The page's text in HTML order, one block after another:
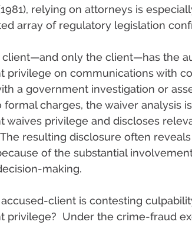
relying on attorneys is
array of regulatory legislation
client—and only the client—has the
privilege on communications with
a government investigation or
formal charges, the waiver analysis
waives privilege and discloses
resulting disclosure often
of the substantial
making.
client is contesting
privilege? Under the crime-fraud